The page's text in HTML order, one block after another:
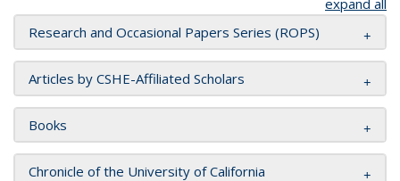
expand all
Research and Occasional Papers Series (ROPS)
Articles by CSHE-Affiliated Scholars
Books
Chronicle of the University of California